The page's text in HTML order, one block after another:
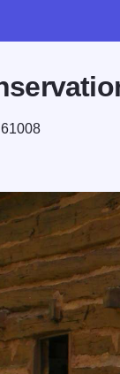
61008